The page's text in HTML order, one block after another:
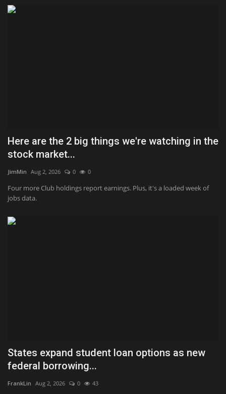
Here are the 2 big things we're watching in the
stock market...
JimMin Aug 2, 2026 0 0
Four more Club holdings report earnings. Plus, it's a loaded week of
jobs data.
States expand student loan options as new
federal borrowing...
FrankLin Aug 2, 2026 0 43